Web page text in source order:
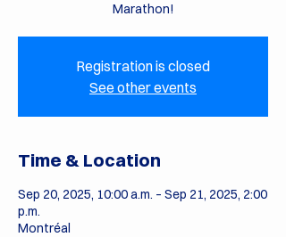
Marathon!
Registration is closed
See other events
Time & Location
Sep 20, 2025, 10:00 a.m. – Sep 21, 2025, 2:00
p.m.
Montréal